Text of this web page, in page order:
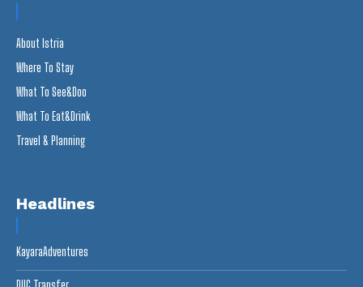
About Istria
Where To Stay
What To See&Doo
What To Eat&Drink
Travel & Planning
Headlines
KayaraAdventures